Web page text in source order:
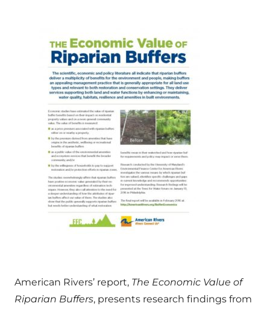
American Rivers’ report, The Economic Value of
Riparian Buffers, presents research findings from